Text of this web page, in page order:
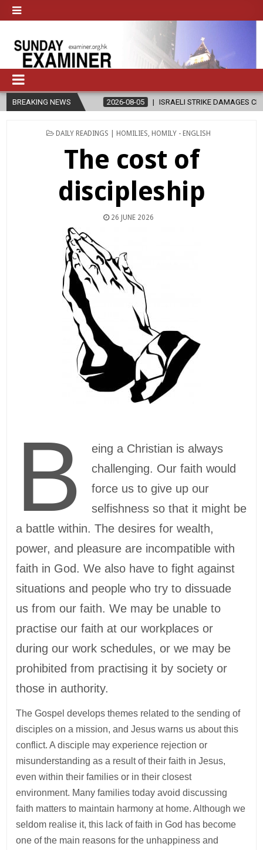
BREAKING NEWS
2026-08-05 ISRAELI STRIKE DAMAGES CHRISTIAN-RUN
POSTED
DAILY READINGS | HOMILIES HOMILY - ENGLISH
The cost of
discipleship
26 JUNE 2026
B
eing a Christian is always
challenging. Our faith would
force us to give up our
selfishness so that it might be
a battle within. The desires for wealth,
power, and pleasure are incompatible with
faith in God. We also have to fight against
situations and people who try to dissuade
us from our faith. We may be unable to
practise our faith at our workplaces or
during our work schedules, or we may be
prohibited from practising it by society or
those in authority.
The Gospel develops themes related to the sending of
disciples on a mission, and Jesus warns us about this
conflict. A disciple may experience rejection or
misunderstanding as a result of their faith in Jesus,
even within their families or in their closest
environment. Many families today avoid discussing
faith matters to maintain harmony at home. Although we
seldom realise it, this lack of faith in God has become
one of the main reasons for the unhappiness and